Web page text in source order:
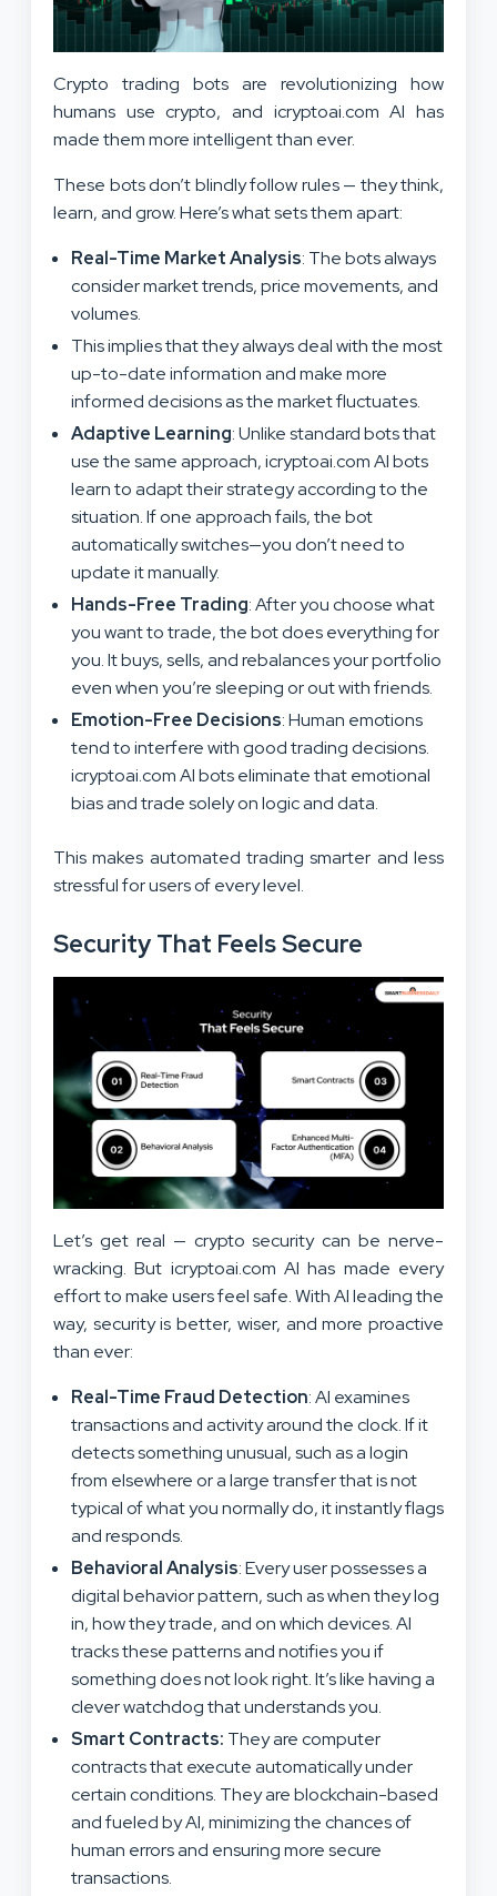
Crypto trading bots are revolutionizing how
humans use crypto, and icryptoai.com AI has
made them more intelligent than ever.
These bots don’t blindly follow rules — they think,
learn, and grow. Here’s what sets them apart:
Real-Time Market Analysis: The bots always
consider market trends, price movements, and
volumes.
This implies that they always deal with the most
up-to-date information and make more
informed decisions as the market fluctuates.
Adaptive Learning: Unlike standard bots that
use the same approach, icryptoai.com AI bots
learn to adapt their strategy according to the
situation. If one approach fails, the bot
automatically switches—you don’t need to
update it manually.
Hands-Free Trading: After you choose what
you want to trade, the bot does everything for
you. It buys, sells, and rebalances your portfolio
even when you’re sleeping or out with friends.
Emotion-Free Decisions: Human emotions
tend to interfere with good trading decisions.
icryptoai.com AI bots eliminate that emotional
bias and trade solely on logic and data.
This makes automated trading smarter and less
stressful for users of every level.
Security That Feels Secure
Let’s get real — crypto security can be nerve-
wracking. But icryptoai.com AI has made every
effort to make users feel safe. With AI leading the
way, security is better, wiser, and more proactive
than ever:
Real-Time Fraud Detection: AI examines
transactions and activity around the clock. If it
detects something unusual, such as a login
from elsewhere or a large transfer that is not
typical of what you normally do, it instantly flags
and responds.
Behavioral Analysis: Every user possesses a
digital behavior pattern, such as when they log
in, how they trade, and on which devices. AI
tracks these patterns and notifies you if
something does not look right. It’s like having a
clever watchdog that understands you.
Smart Contracts: They are computer
contracts that execute automatically under
certain conditions. They are blockchain-based
and fueled by AI, minimizing the chances of
human errors and ensuring more secure
transactions.